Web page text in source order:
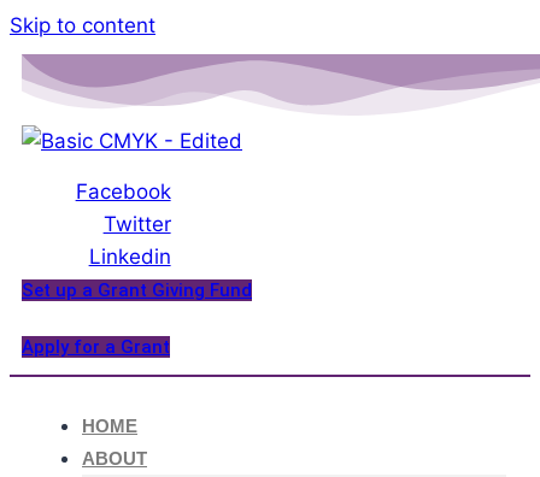
Please
note:
This
website
includes
accessibility
Skip to content
Facebook
Twitter
Linkedin
Set up a Grant Giving Fund
Apply for a Grant
HOME
ABOUT